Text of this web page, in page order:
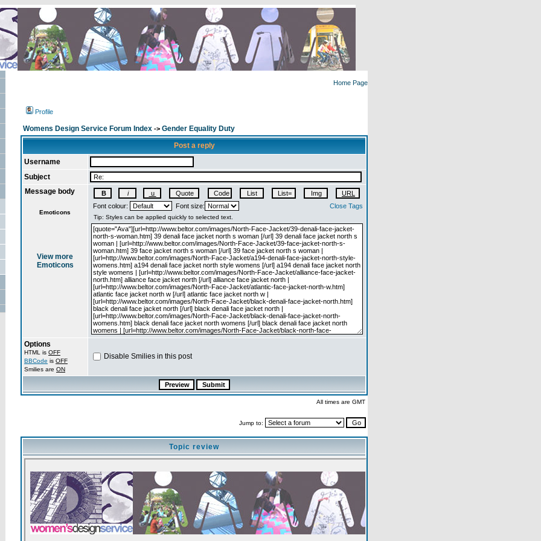
Home Page
Profile
Womens Design Service Forum Index -> Gender Equality Duty
Post a reply
Username
Subject
Message body
Emoticons
View more
Emoticons
Font colour: Font size: Close Tags
Options
HTML is OFF
BBCode is OFF
Smilies are ON
Disable Smilies in this post
All times are GMT
Jump to:
Topic review